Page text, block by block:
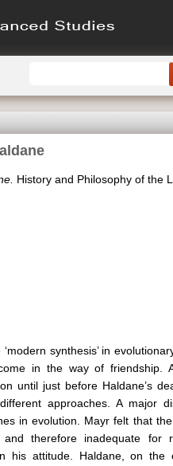
History and Philosophy of the
synthesis’ in
in the way of friendship.
until just before Haldane’s
approaches. A major
in evolution. Mayr felt that
therefore inadequate for
his attitude. Haldane, on the